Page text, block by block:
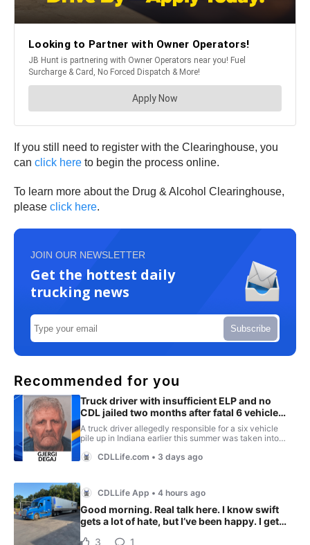
If you still need to register with the Clearinghouse, you
can click here to begin the process online.
To learn more about the Drug & Alcohol Clearinghouse,
please click here.
JOIN OUR NEWSLETTER
Get the hottest daily
trucking news